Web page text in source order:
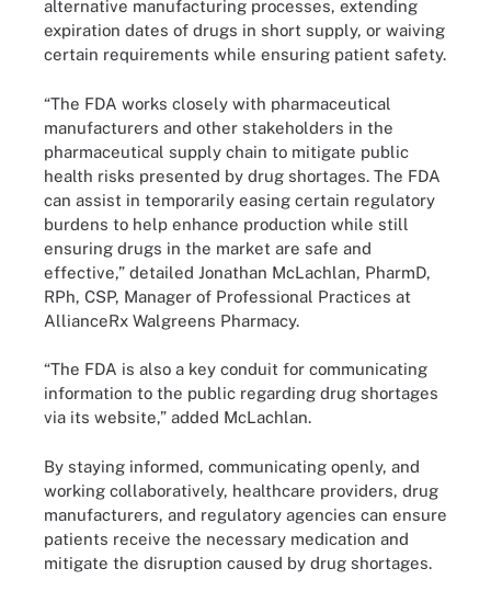
alternative manufacturing processes, extending
expiration dates of drugs in short supply, or waiving
certain requirements while ensuring patient safety.
“The FDA works closely with pharmaceutical
manufacturers and other stakeholders in the
pharmaceutical supply chain to mitigate public
health risks presented by drug shortages. The FDA
can assist in temporarily easing certain regulatory
burdens to help enhance production while still
ensuring drugs in the market are safe and
effective,” detailed Jonathan McLachlan, PharmD,
RPh, CSP, Manager of Professional Practices at
AllianceRx Walgreens Pharmacy.
“The FDA is also a key conduit for communicating
information to the public regarding drug shortages
via its website,” added McLachlan.
By staying informed, communicating openly, and
working collaboratively, healthcare providers, drug
manufacturers, and regulatory agencies can ensure
patients receive the necessary medication and
mitigate the disruption caused by drug shortages.